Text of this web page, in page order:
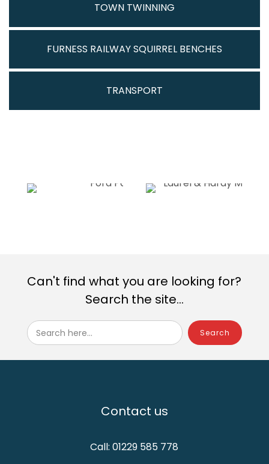
TOWN TWINNING
FURNESS RAILWAY SQUIRREL BENCHES
TRANSPORT
Can't find what you are looking for?
Search the site...
Search here...
Contact us
Call: 01229 585 778